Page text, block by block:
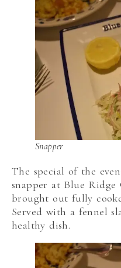
Snapper
The special of the
snapper at Blue
brought out fully
Served with a fennel
healthy dish.